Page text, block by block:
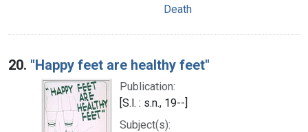
Death
20. "Happy feet are healthy feet"
Publication:
[S.l. : s.n., 19--]
Subject(s):